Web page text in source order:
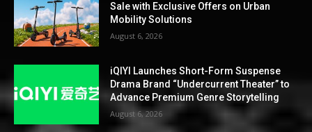
Sale with Exclusive Offers on Urban
Mobility Solutions
August 6, 2026
iQIYI Launches Short-Form Suspense
Drama Brand “Undercurrent Theater” to
Advance Premium Genre Storytelling
August 6, 2026